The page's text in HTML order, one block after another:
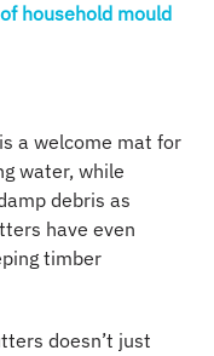
household mould
a welcome mat for
water, while
debris as
have even
timber
doesn’t just